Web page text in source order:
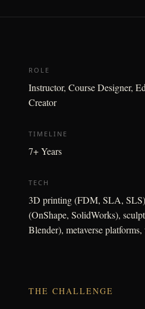
ROLE
Instructor, Course Designer,
Creator
TIMELINE
7+ Years
TECH
3D printing (FDM, SLA,
(OnShape, SolidWorks),
Blender), metaverse
THE CHALLENGE